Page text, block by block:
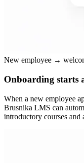
New employee →
Onboarding starts
When a new employee
Brusnika LMS can
introductory courses and